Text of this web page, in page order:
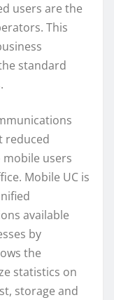
users are the
This
standard
reduced
users
Mobile UC is
available
by
the
statistics on
storage and